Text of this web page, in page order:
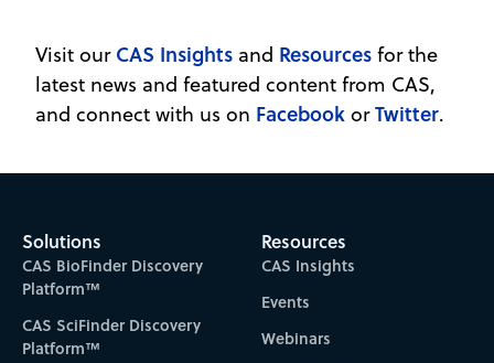
Visit our CAS Insights and Resources for the
latest news and featured content from CAS,
and connect with us on Facebook orTwitter.
Solutions
CAS BioFinder Discovery
Platform™
CAS SciFinder Discovery
Platform™
Resources
CAS Insights
Events
Webinars